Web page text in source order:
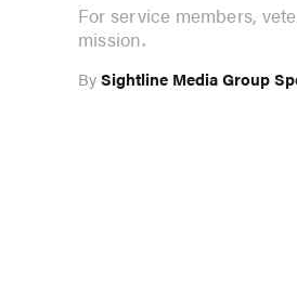
For service members,
mission.
BySightline Media Group